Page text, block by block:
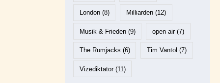
London(8) Milliarden (12)
Musik & Frieden(9) open air(7)
The Rumjacks (6) Tim Vantol (7)
Vizediktator(11)